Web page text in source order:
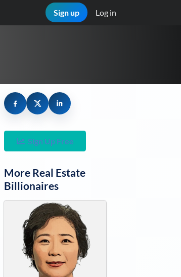
Sign up Log in
Sign Up Free
More Real Estate
Billionaires